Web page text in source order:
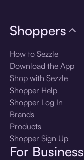
Shoppers
How to Sezzle
Download the App
Shop with Sezzle
Shopper Help
Shopper Log In
Brands
Products
Shopper Sign Up
For Business